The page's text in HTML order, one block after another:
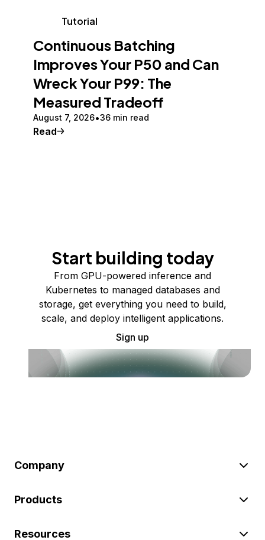
Tutorial
Continuous Batching
Improves Your P50 and Can
Wreck Your P99: The
Measured Tradeoff
August 7, 2026 36 min read
Read
Start building today
From GPU-powered inference and
Kubernetes to managed databases and
storage, get everything you need to build,
scale, and deploy intelligent applications.
Sign up
Company
Products
Resources